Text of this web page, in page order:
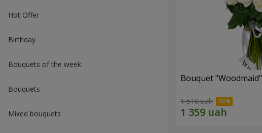
Hot Offer
Вirthday
Bouquets of the week
Bouquets
Mixed bouquets
Bouquet "Woodmaid"
1 510 uah